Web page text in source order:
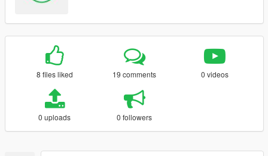
8 files liked 19 comments 0 videos
0 uploads 0 followers